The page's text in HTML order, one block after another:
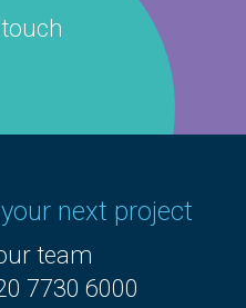
next project
team
7730 6000